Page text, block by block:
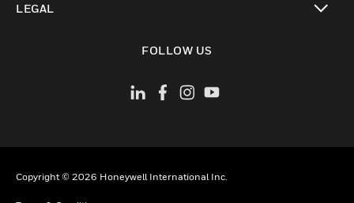
LEGAL
FOLLOW US
Copyright © 2026 Honeywell International Inc.